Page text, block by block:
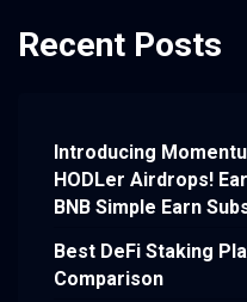
Recent Posts
Introducing
HODLer Airdrops!
BNB Simple Earn
Best DeFi Staking
Comparison